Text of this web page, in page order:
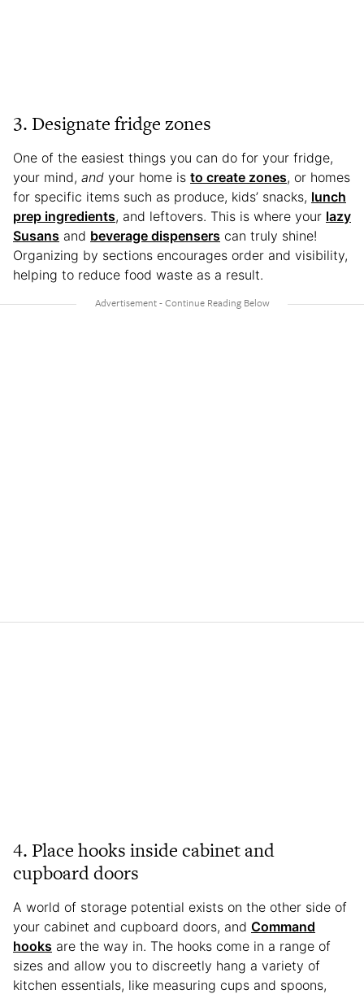
3. Designate fridge zones
One of the easiest things you can do for your fridge,
your mind, and your home is to create zones, or homes
for specific items such as produce, kids’ snacks, lunch
prep ingredients, and leftovers. This is where your lazy
Susans and beverage dispensers can truly shine!
Organizing by sections encourages order and visibility,
helping to reduce food waste as a result.
4. Place hooks inside cabinet and
cupboard doors
A world of storage potential exists on the other side of
your cabinet and cupboard doors, and Command
hooks are the way in. The hooks come in a range of
sizes and allow you to discreetly hang a variety of
kitchen essentials, like measuring cups and spoons,